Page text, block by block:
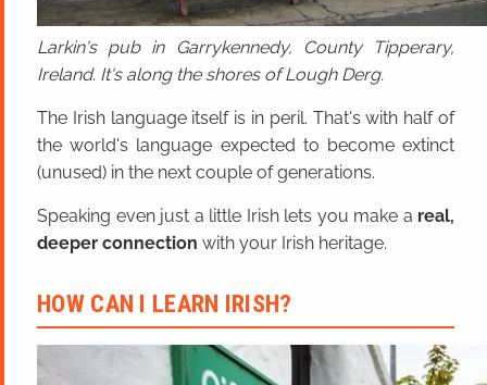
Larkin's pub in Garrykennedy, County Tipperary,
Ireland. It's along the shores of Lough Derg.
The Irish language itself is in peril. That's with half of
the world's language expected to become extinct
(unused) in the next couple of generations.
Speaking even just a little Irish lets you make a real,
deeper connection with your Irish heritage.
HOW CAN I LEARN IRISH?